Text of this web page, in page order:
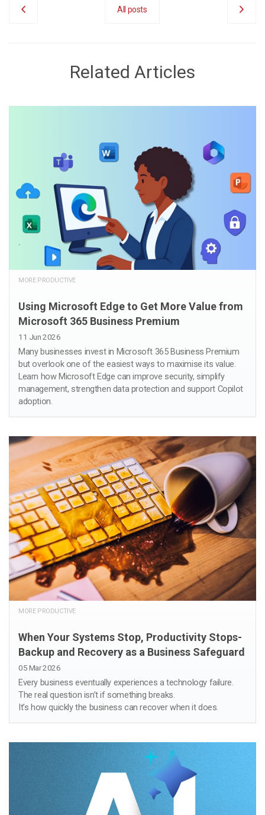
All posts
Related Articles
MORE PRODUCTIVE
Using Microsoft Edge to Get More Value from
Microsoft 365 Business Premium
11 Jun 2026
Many businesses invest in Microsoft 365 Business Premium
but overlook one of the easiest ways to maximise its value.
Learn how Microsoft Edge can improve security, simplify
management, strengthen data protection and support Copilot
adoption.
MORE PRODUCTIVE
When Your Systems Stop, Productivity Stops-
Backup and Recovery as a Business Safeguard
05 Mar 2026
Every business eventually experiences a technology failure.
The real question isn’t if something breaks.
It’s how quickly the business can recover when it does.